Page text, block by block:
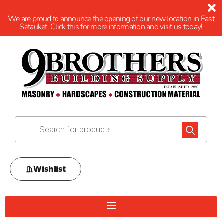
We are proud to announce the opening of our new location in East
Setauket. Click this for more information and visit us today!
Wishlist